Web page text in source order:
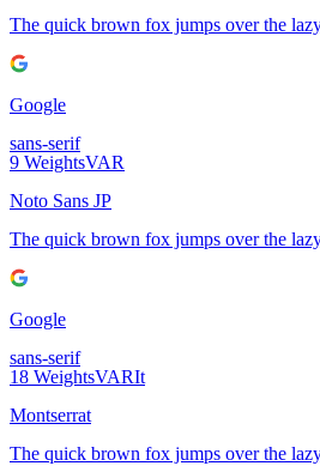
The quick brown fox jumps over the
Google
sans-serif
9 WeightsVAR
Noto Sans JP
The quick brown fox jumps over the
Google
sans-serif
18 WeightsVARIt
Montserrat
The quick brown fox jumps over the